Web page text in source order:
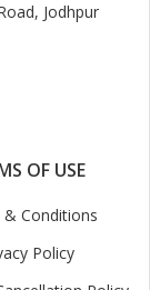
Jodhpur
OF USE
& Conditions
Policy